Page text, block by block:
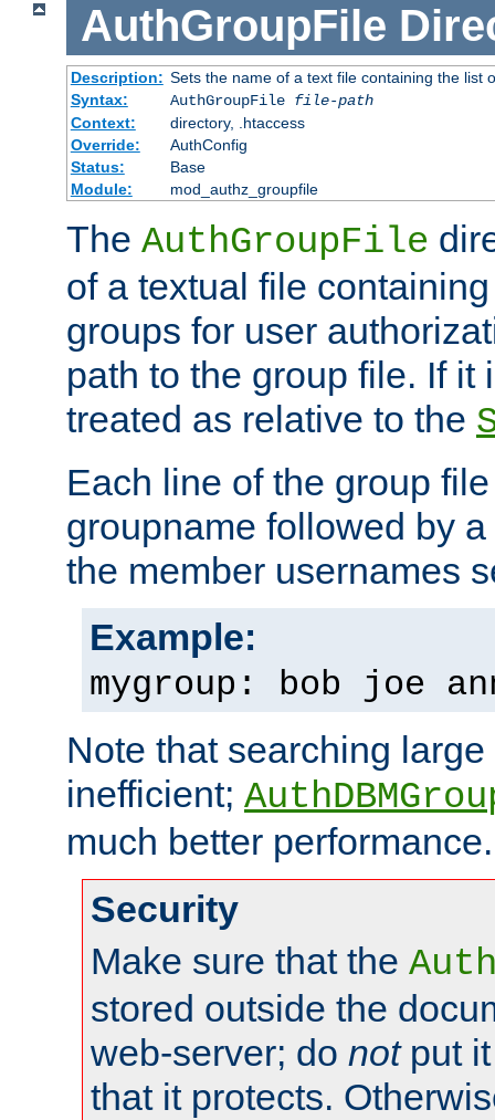
AuthGroupFile
Description: Sets the name of a text file containing the list
Syntax:
AuthGroupFile file-path
Context:
directory, .htaccess
Override:
AuthConfig
Status:
Base
Module:
mod_authz_groupfile
The AuthGroupFile
of a textual file
groups for user
path to the group file. If it
treated as relative to the
Each line of the group
groupname followed by
the member usernames
Example:
mygroup: bob joe
Note that searching
inefficient;
much better performance.
Security
Make sure that the
stored outside the
web-server; do notput it
that it protects.